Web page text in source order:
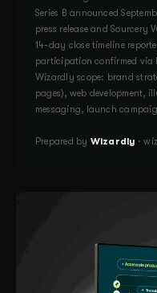
Series B announced
press release and Sourcery
14-day close timeline
participation confirmed via
Wizardly scope: brand
pages), web development,
messaging, launch
Prepared by Wizardly ·